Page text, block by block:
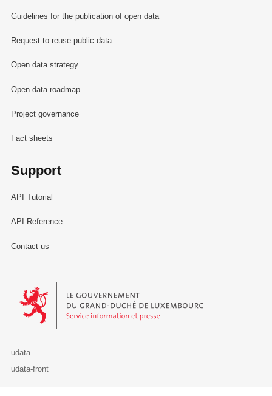
Guidelines for the publication of open data
Request to reuse public data
Open data strategy
Open data roadmap
Project governance
Fact sheets
Support
API Tutorial
API Reference
Contact us
Le Gouvernement du Grand-Duché de Luxembourg - Service
udata
udata-front